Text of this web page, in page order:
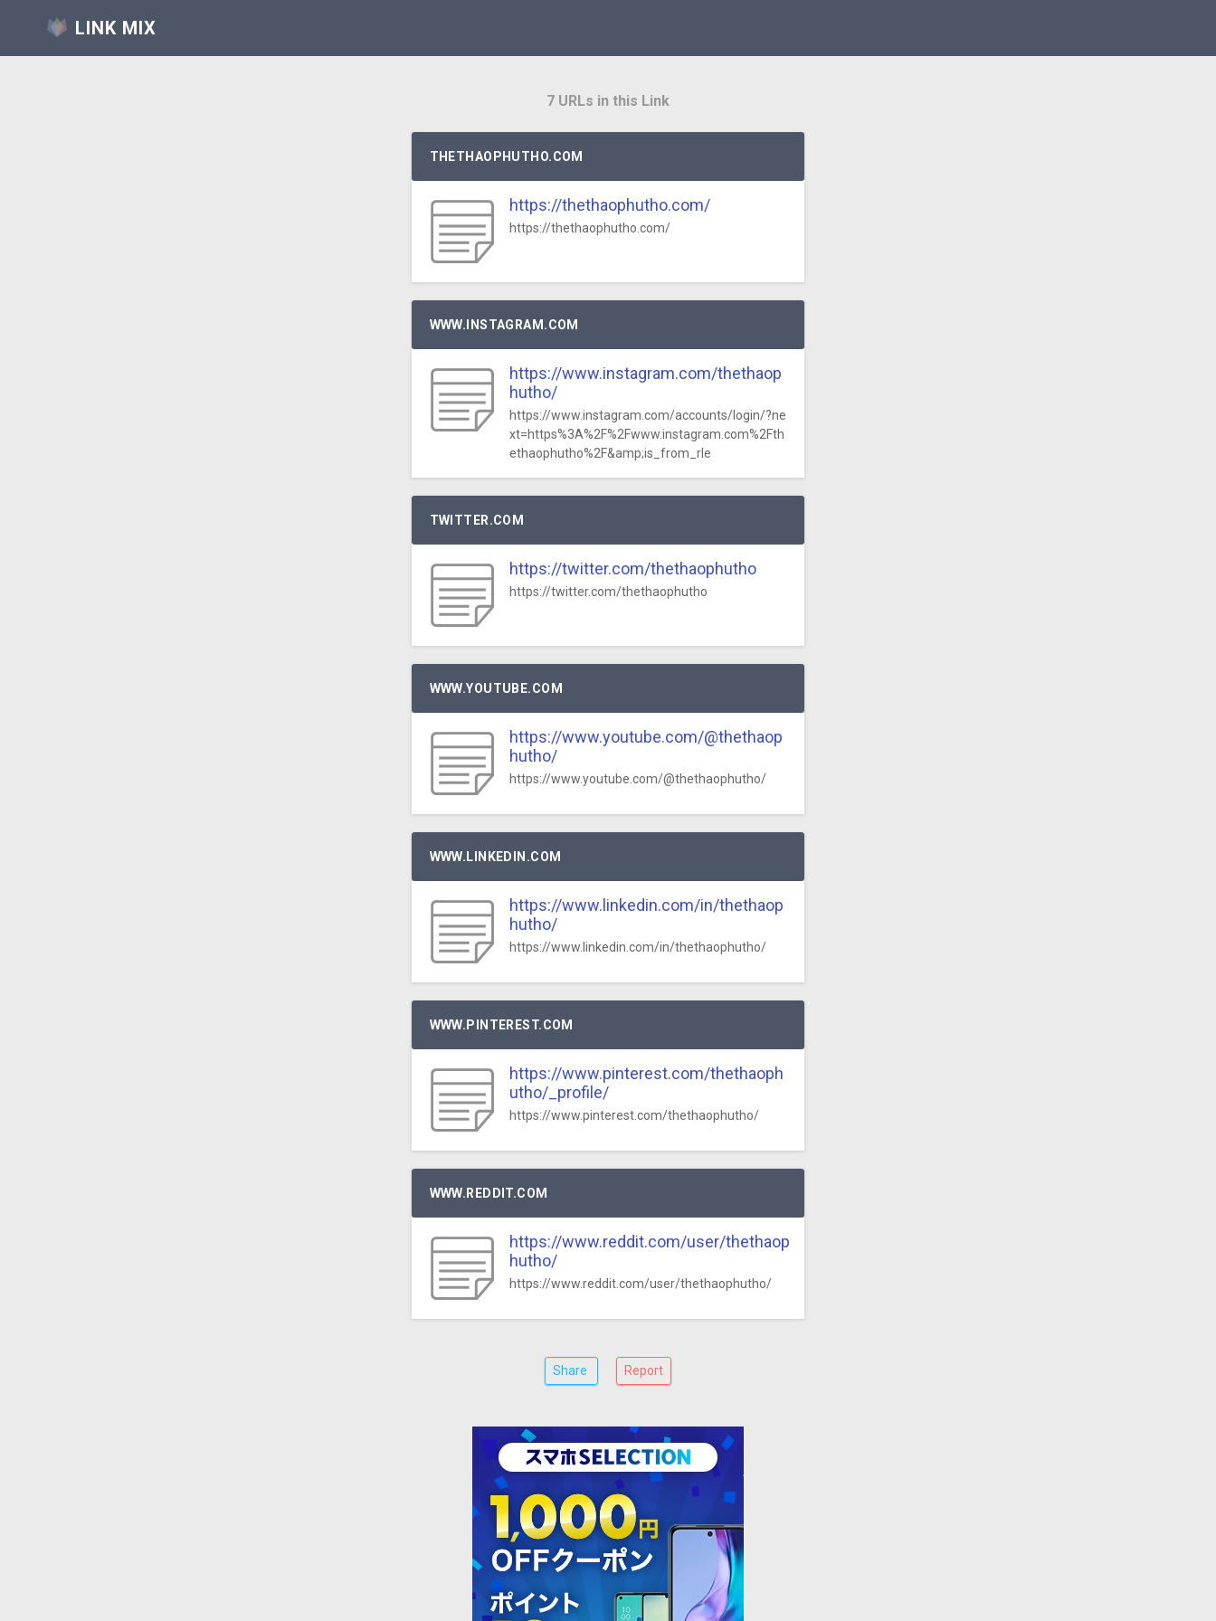
LINK MIX
7 URLs in this Link
THETHAOPHUTHO.COM
https://thethaophutho.com/
https://thethaophutho.com/
WWW.INSTAGRAM.COM
https://www.instagram.com/thethaop
hutho/
https://www.instagram.com/accounts/login/?ne
xt=https%3A%2F%2Fwww.instagram.com%2Fth
ethaophutho%2F&amp;is_from_rle
TWITTER.COM
https://twitter.com/thethaophutho
https://twitter.com/thethaophutho
WWW.YOUTUBE.COM
https://www.youtube.com/@thethaop
hutho/
https://www.youtube.com/@thethaophutho/
WWW.LINKEDIN.COM
https://www.linkedin.com/in/thethaop
hutho/
https://www.linkedin.com/in/thethaophutho/
WWW.PINTEREST.COM
https://www.pinterest.com/thethaoph
utho/_profile/
https://www.pinterest.com/thethaophutho/
WWW.REDDIT.COM
https://www.reddit.com/user/thethaop
hutho/
https://www.reddit.com/user/thethaophutho/
Share Report